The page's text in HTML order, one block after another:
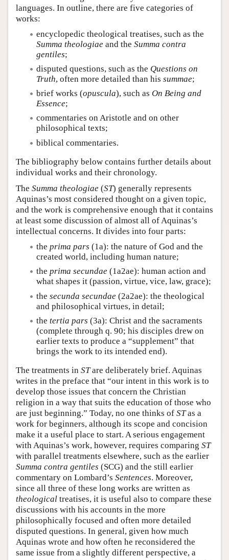
languages. In outline, there are five categories of
works:
encyclopedic theological treatises, such as the
Summa theologiae and the Summa contra
gentiles;
disputed questions, such as the Questions on
Truth, often more detailed than his summae;
brief works (opuscula), such as On Being and
Essence;
commentaries on Aristotle and on other
philosophical texts;
biblical commentaries.
The bibliography below contains further details about
individual works and their chronology.
The Summa theologiae (ST) generally represents
Aquinas’s most considered thought on a given topic,
and the work is comprehensive enough that it contains
at least some discussion of almost all of Aquinas’s
intellectual concerns. It divides into four parts:
the prima pars (1a): the nature of God and the
created world, including human nature;
the prima secundae (1a2ae): human action and
what shapes it (passion, virtue, vice, law, grace);
the secunda secundae (2a2ae): the theological
and philosophical virtues, in detail;
the tertia pars (3a): Christ and the sacraments
(complete through q. 90; his disciples drew on
earlier texts to produce a “supplement” that
brings the work to its intended end).
The treatments in STare deliberately brief. Aquinas
writes in the preface that “our intent in this work is to
develop those issues that concern the Christian
religion in a way that suits the education of those who
are just beginning.” Today, no one thinks of STas a
work for beginners, although its scope and concision
make it a useful place to start. A serious engagement
with Aquinas’s work, however, requires comparing ST
with parallel treatments elsewhere, such as the earlier
Summa contra gentiles (SCG) and the still earlier
commentary on Lombard’s Sentences. Moreover,
since all three of these long works are written as
theological treatises, it is useful also to compare these
discussions with his accounts in the more
philosophically focused and often more detailed
disputed questions. In general, given how much
Aquinas wrote and how often he reconsidered the
same issue from a slightly different perspective, a